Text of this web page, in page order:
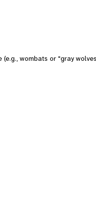
wombats or "gray